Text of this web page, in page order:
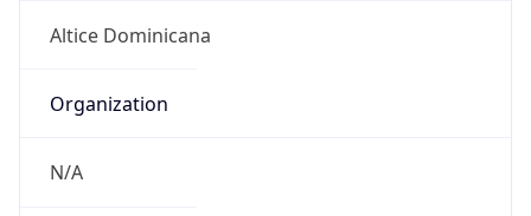
Altice Dominicana
Organization
N/A